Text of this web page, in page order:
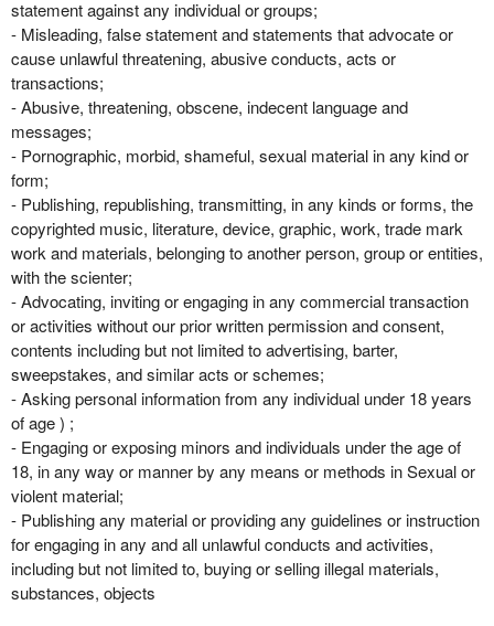
statement against any individual or groups;
- Misleading, false statement and statements that advocate or
cause unlawful threatening, abusive conducts, acts or
transactions;
- Abusive, threatening, obscene, indecent language and
messages;
- Pornographic, morbid, shameful, sexual material in any kind or
form;
- Publishing, republishing, transmitting, in any kinds or forms, the
copyrighted music, literature, device, graphic, work, trade mark
work and materials, belonging to another person, group or entities,
with the scienter;
- Advocating, inviting or engaging in any commercial transaction
or activities without our prior written permission and consent,
contents including but not limited to advertising, barter,
sweepstakes, and similar acts or schemes;
- Asking personal information from any individual under 18 years
of age ) ;
- Engaging or exposing minors and individuals under the age of
18, in any way or manner by any means or methods in Sexual or
violent material;
- Publishing any material or providing any guidelines or instruction
for engaging in any and all unlawful conducts and activities,
including but not limited to, buying or selling illegal materials,
substances, objects